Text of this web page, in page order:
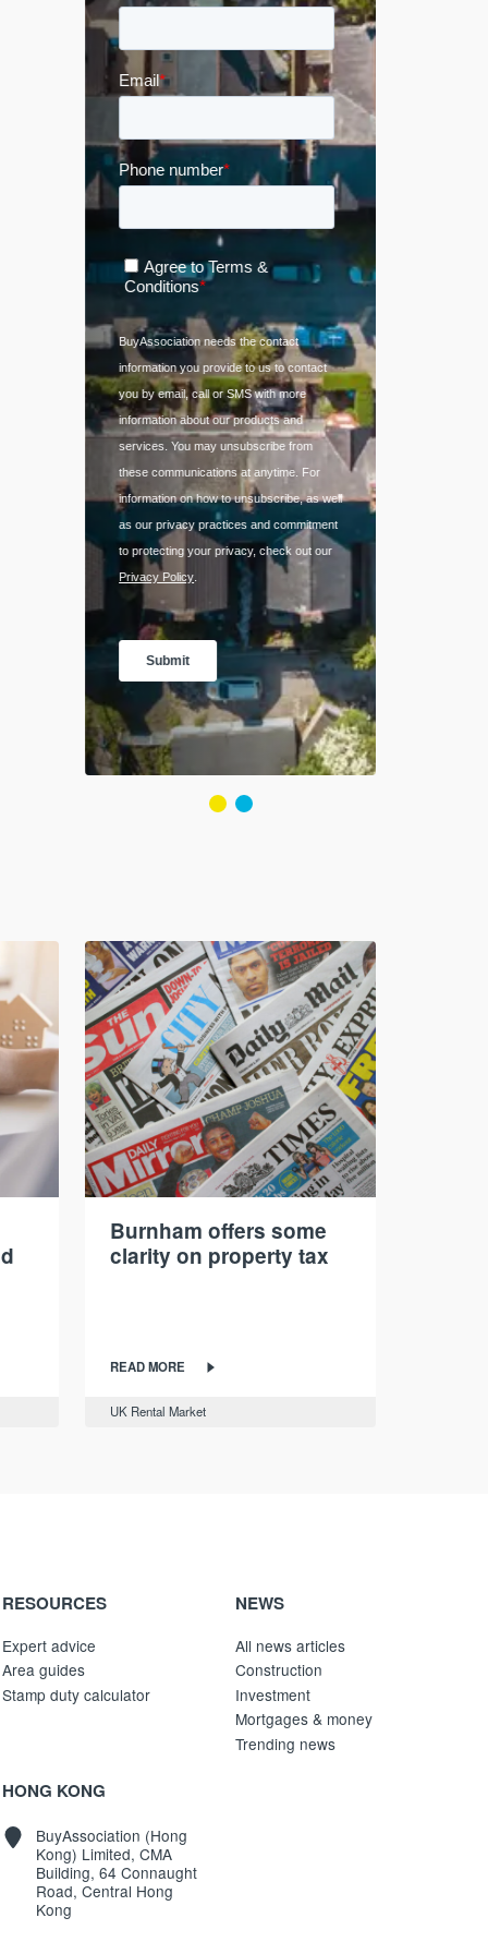
Burnham offers some
clarity on property tax
READ MORE
UK Rental Market
RESOURCES
Expert advice
Area guides
Stamp duty calculator
NEWS
All news articles
Construction
Investment
Mortgages & money
Trending news
HONG KONG
BuyAssociation (Hong
Kong) Limited, CMA
Building, 64 Connaught
Road, Central Hong
Kong